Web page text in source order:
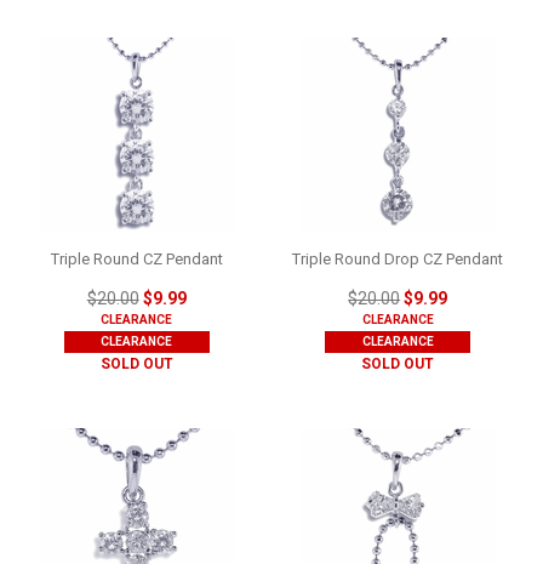
Triple Round CZ Pendant
$20.00$9.99
CLEARANCE
CLEARANCE
SOLD OUT
Triple Round Drop CZ Pendant
$20.00$9.99
CLEARANCE
CLEARANCE
SOLD OUT